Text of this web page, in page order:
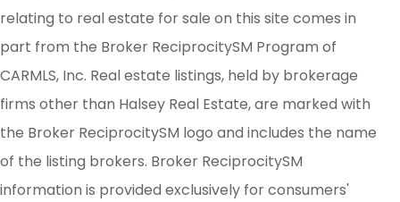
relating to real estate for sale on this site comes in
part from the Broker ReciprocitySM Program of
CARMLS, Inc. Real estate listings, held by brokerage
firms other than Halsey Real Estate, are marked with
the Broker ReciprocitySM logo and includes the name
of the listing brokers. Broker ReciprocitySM
information is provided exclusively for consumers'